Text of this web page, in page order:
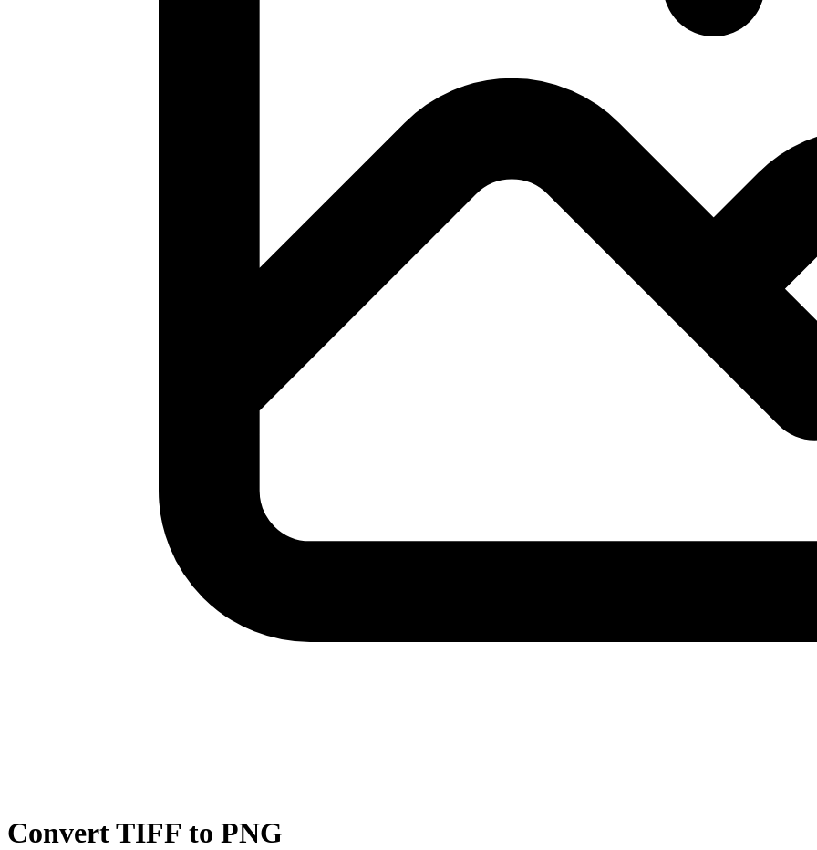
Convert TIFF to PNG